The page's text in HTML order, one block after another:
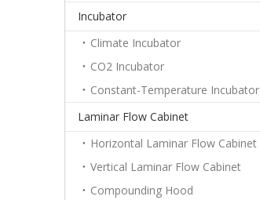
Incubator
Climate Incubator
CO2 Incubator
Constant-Temperature Incubator
Laminar Flow Cabinet
Horizontal Laminar Flow Cabinet
Vertical Laminar Flow Cabinet
Compounding Hood